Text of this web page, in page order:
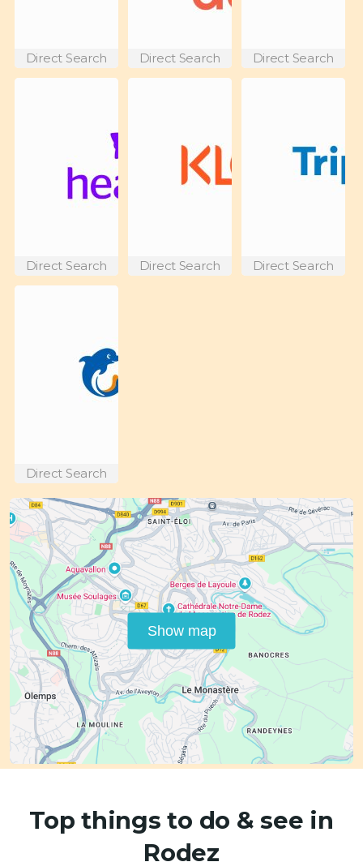
Direct Search Direct Search Direct Search
Direct Search Direct Search Direct Search
Direct Search
Show map
Top things to do & see in
Rodez